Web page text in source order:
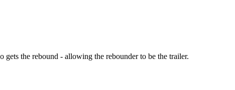
the rebound - allowing the rebounder to be the trailer.